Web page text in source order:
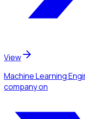
View
Machine Learning
companyon